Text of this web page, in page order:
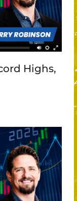
Highs,